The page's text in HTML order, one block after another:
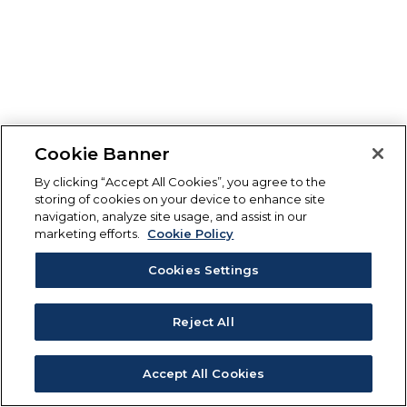
Cookie Banner
By clicking “Accept All Cookies”, you agree to the
storing of cookies on your device to enhance site
navigation, analyze site usage, and assist in our
marketing efforts.
Cookie Policy
Cookies Settings
Reject All
Accept All Cookies